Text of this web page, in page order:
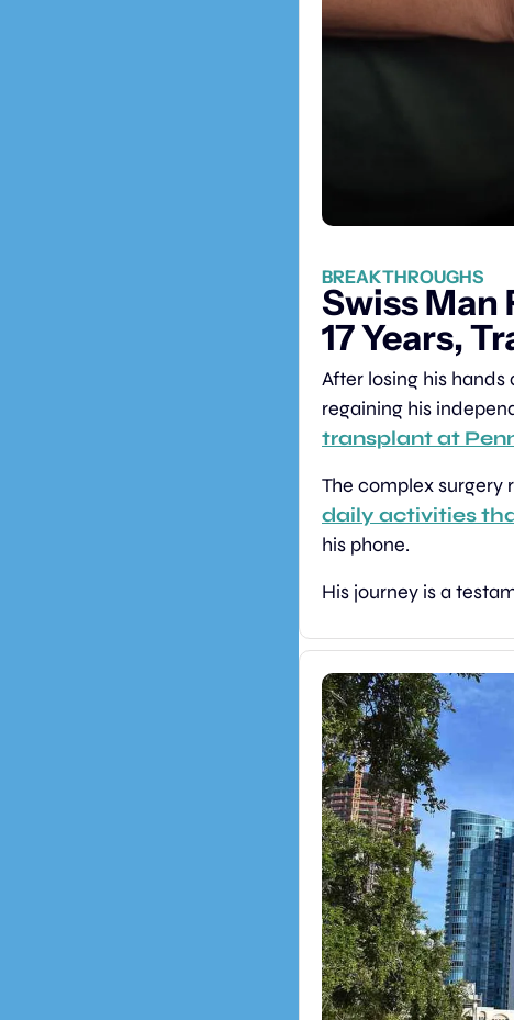
BREAKTHROUGHS
Swiss Man
17 Years,
After losing his hands
regaining his
transplant at
daily activities
his phone.
His journey is a